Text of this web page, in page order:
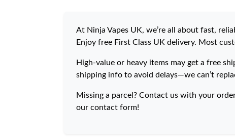
At Ninja Vapes UK, we’re all about fast,
Enjoy free First Class UK delivery. Most
High-value or heavy items may get a free
shipping info to avoid delays—we can’t
Missing a parcel? Contact us with your
our contact form!